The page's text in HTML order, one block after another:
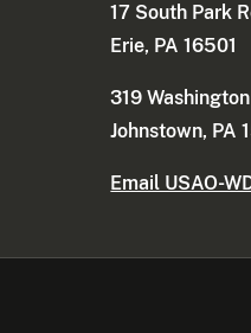
17 South Park
Erie, PA 16501
319
Johnstown, PA
Email USAO-